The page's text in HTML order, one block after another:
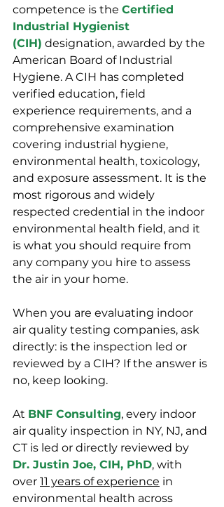
competence is the Certified
Industrial Hygienist
(CIH) designation, awarded by the
American Board of Industrial
Hygiene. A CIH has completed
verified education, field
experience requirements, and a
comprehensive examination
covering industrial hygiene,
environmental health, toxicology,
and exposure assessment. It is the
most rigorous and widely
respected credential in the indoor
environmental health field, and it
is what you should require from
any company you hire to assess
the air in your home.
When you are evaluating indoor
air quality testing companies, ask
directly: is the inspection led or
reviewed by a CIH? If the answer is
no, keep looking.
At BNF Consulting, every indoor
air quality inspection in NY, NJ, and
CT is led or directly reviewed by
Dr. Justin Joe, CIH, PhD, with
over 11 years of experience in
environmental health across